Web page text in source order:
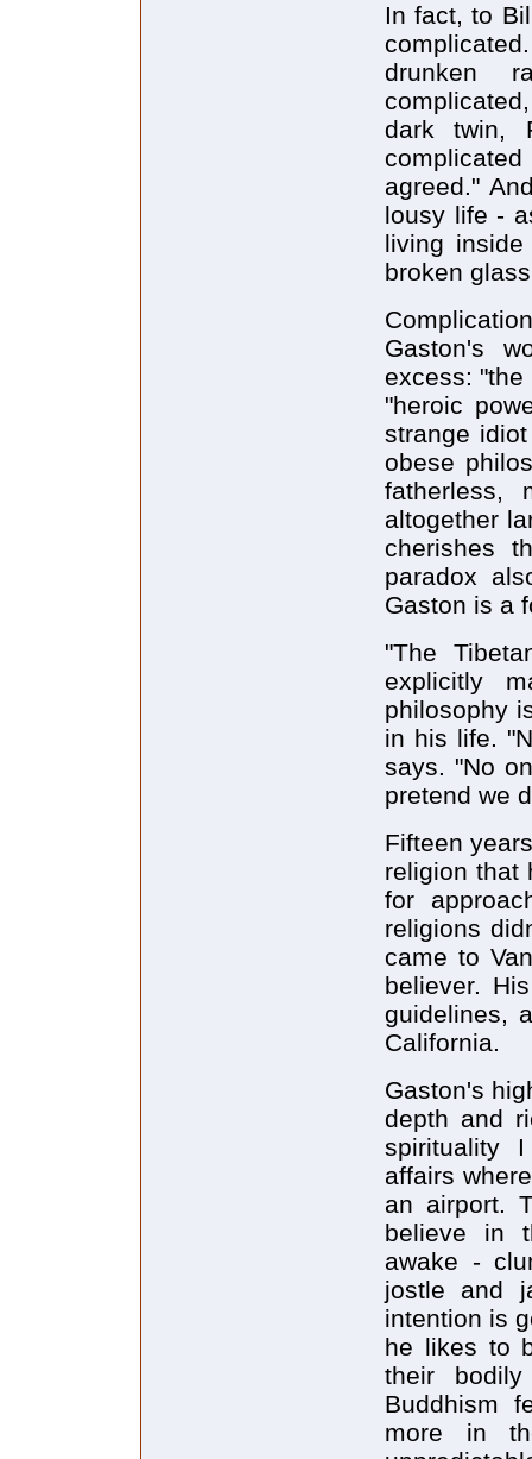
In fact, to
drunken
dark twin,
agreed."
lousy life -
living
broken
Gaston's
excess: "the
"heroic
strange
obese
fatherless,
altogether
cherishes
paradox
Gaston is a
"The
explicitly
philosophy
in his life.
says. "No
pretend we
Fifteen
religion that
for
religions
came to
believer.
guidelines,
California.
Gaston's
depth and
spirituality
affairs
an airport.
believe in
awake -
jostle and
intention is
he likes to
their
Buddhism
more in